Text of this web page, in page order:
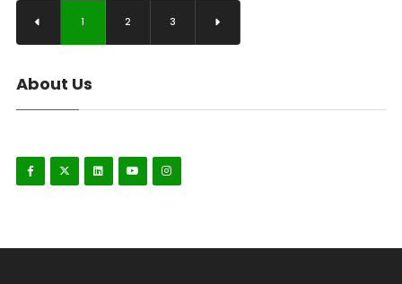
1 2 3
About Us